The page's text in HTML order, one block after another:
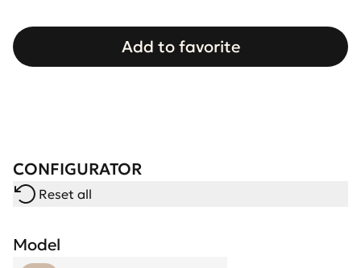
Add to favorite
CONFIGURATOR
Reset all
Model